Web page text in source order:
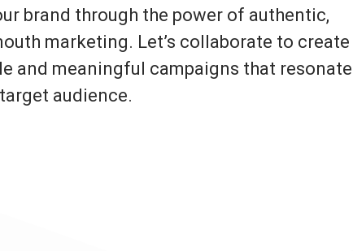
brand through the power of authentic,
marketing. Let’s collaborate to create
and meaningful campaigns that resonate
audience.